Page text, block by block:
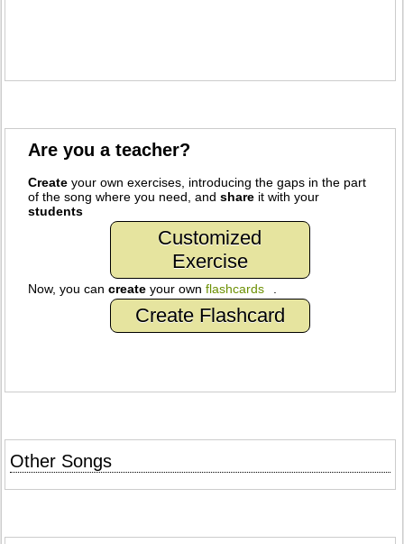
Are you a teacher?
Create your own exercises, introducing the gaps in the part
of the song where you need, andshare it with your
students
Customized
Exercise
Now, you cancreate your ownflashcards
Create Flashcard
Other Songs